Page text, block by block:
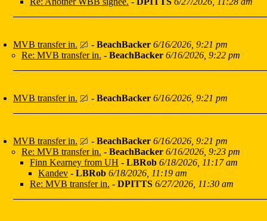
MVB transfer in. - BeachBacker 6/16/2026, 9:21 pm
Re: MVB transfer in. - BeachBacker 6/16/2026, 9:22 pm
MVB transfer in. - BeachBacker 6/16/2026, 9:21 pm
MVB transfer in. - BeachBacker 6/16/2026, 9:21 pm
Re: MVB transfer in. - BeachBacker 6/16/2026, 9:23 pm
Finn Kearney from UH - LBRob 6/18/2026, 11:17 am
Kandev - LBRob 6/18/2026, 11:19 am
Re: MVB transfer in. - DPITTS 6/27/2026, 11:30 am